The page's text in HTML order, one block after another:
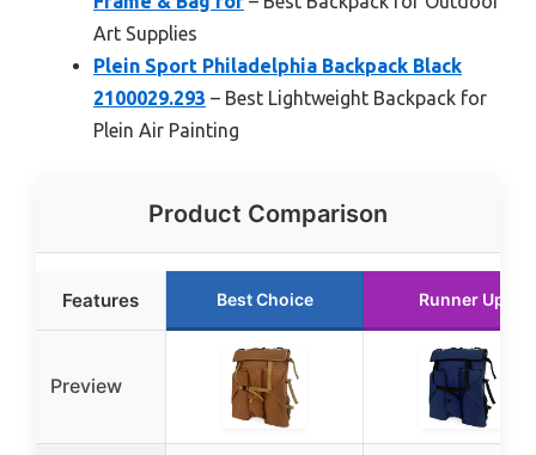
Art Supplies
Plein Sport Philadelphia Backpack Black
2100029.293 – Best Lightweight Backpack for
Plein Air Painting
Product Comparison
Features Best Choice Runner Up
Preview